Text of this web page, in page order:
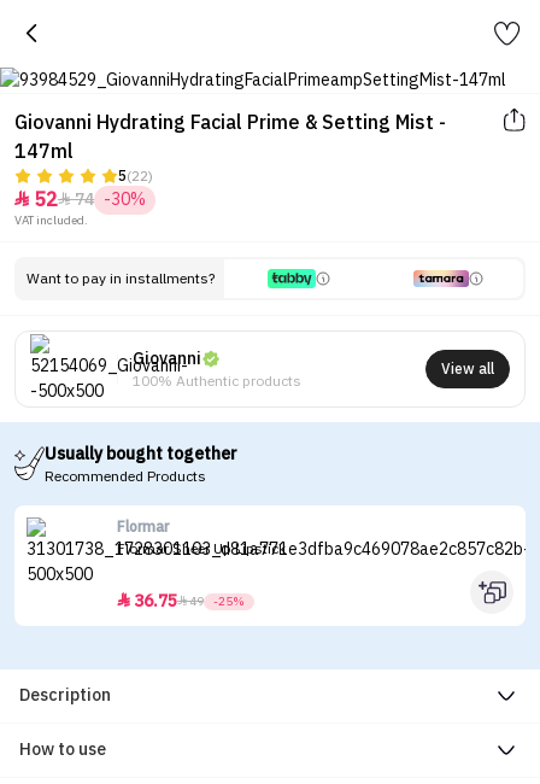
Giovanni Hydrating Facial Prime & Setting Mist -
147ml
5(22)
 5274 -30%
VAT included.
Want to pay in installments?
Giovanni
100% Authentic products
View all
Usually bought together
Recommended Products
Flormar
Flormar Sheer Up Lipstick
 36.7549 -25%
Description
How to use